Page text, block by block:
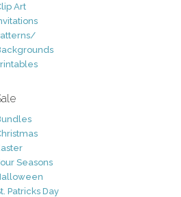
Art
Seasons
Patricks Day